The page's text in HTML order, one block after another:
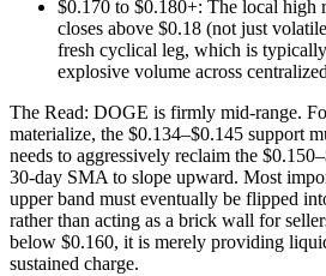
$0.170 to $0.180+: The local high
closes above $0.18 (not just
fresh cyclical leg, which is
explosive volume across
The Read: DOGE is firmly mid-range.
materialize, the $0.134–$0.145 support
needs to aggressively reclaim the
30-day SMA to slope upward. Most
upper band must eventually be flipped
rather than acting as a brick wall for
below $0.160, it is merely providing
sustained charge.